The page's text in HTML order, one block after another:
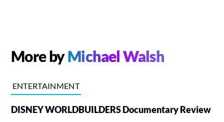
More byMichael Walsh
ENTERTAINMENT
DISNEY WORLDBUILDERS Documentary Review